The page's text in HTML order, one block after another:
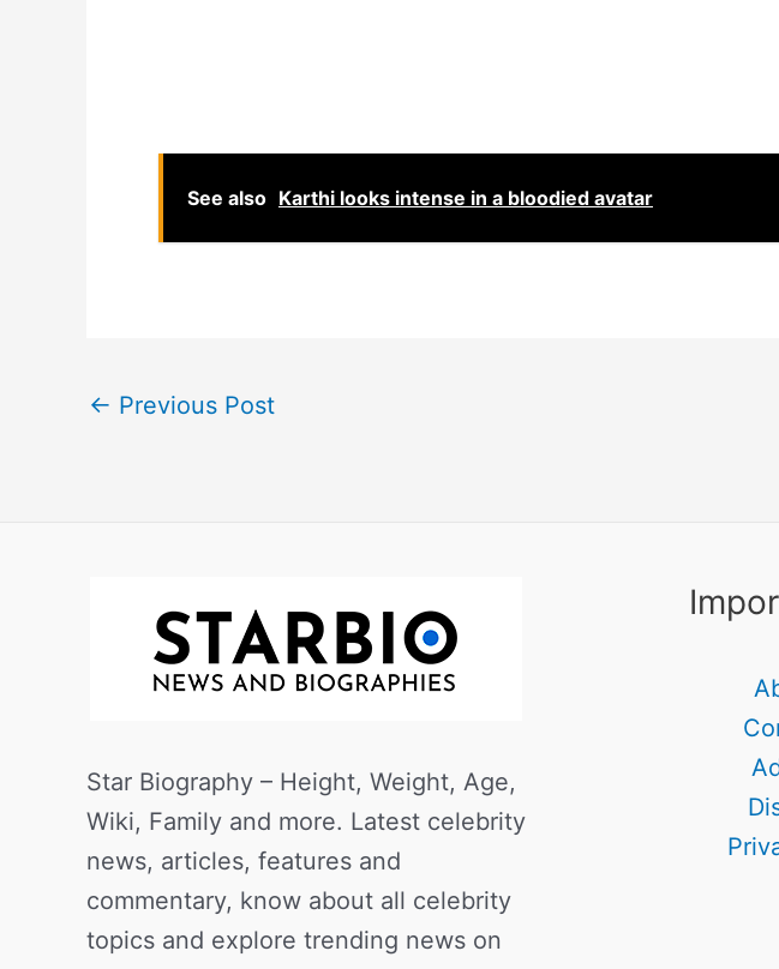
See also Karthi looks intense in a bloodied avatar
← Previous Post
Star Biography – Height, Weight, Age,
Wiki, Family and more. Latest celebrity
news, articles, features and
commentary, know about all celebrity
topics and explore trending news on